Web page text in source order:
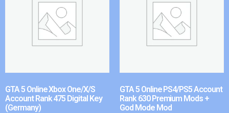
GTA 5 Online Xbox One/X/S
Account Rank 475 Digital Key
(Germany)
GTA 5 Online PS4/PS5 Account
Rank 630 Premium Mods +
God Mode Mod